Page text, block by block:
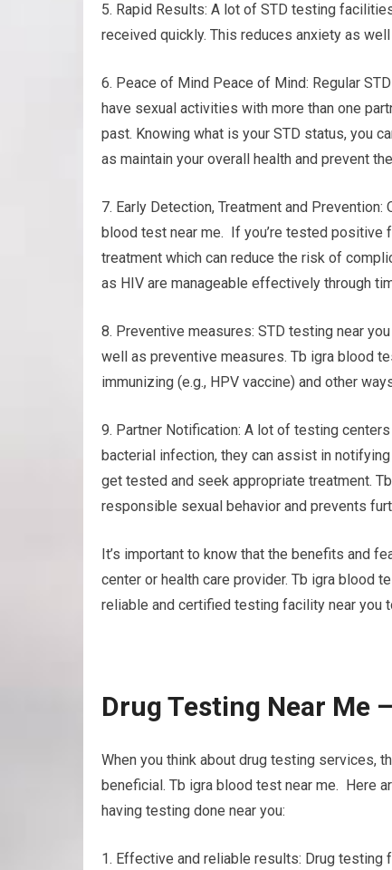
5. Rapid Results: A lot of STD testing
received quickly. This reduces anxiety as
6. Peace of Mind Peace of Mind: Regular
have sexual activities with more than one
past. Knowing what is your STD status, you
as maintain your overall health and prevent
7. Early Detection, Treatment and
blood test near me. If you’re tested
treatment which can reduce the risk of
as HIV are manageable effectively through
8. Preventive measures: STD testing near
well as preventive measures. Tb igra blood
immunizing (e.g., HPV vaccine) and other
9. Partner Notification: A lot of testing
bacterial infection, they can assist in
get tested and seek appropriate treatment.
responsible sexual behavior and prevents
It’s important to know that the benefits and
center or health care provider. Tb igra blood
reliable and certified testing facility near you
Drug Testing Near Me
When you think about drug testing services,
beneficial. Tb igra blood test near me. Here
having testing done near you:
1. Effective and reliable results: Drug